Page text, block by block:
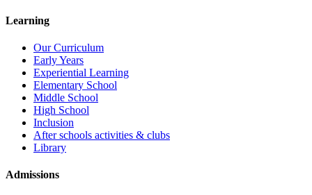
Learning
Our Curriculum
Early Years
Experiential Learning
Elementary School
Middle School
High School
Inclusion
After schools activities & clubs
Library
Admissions